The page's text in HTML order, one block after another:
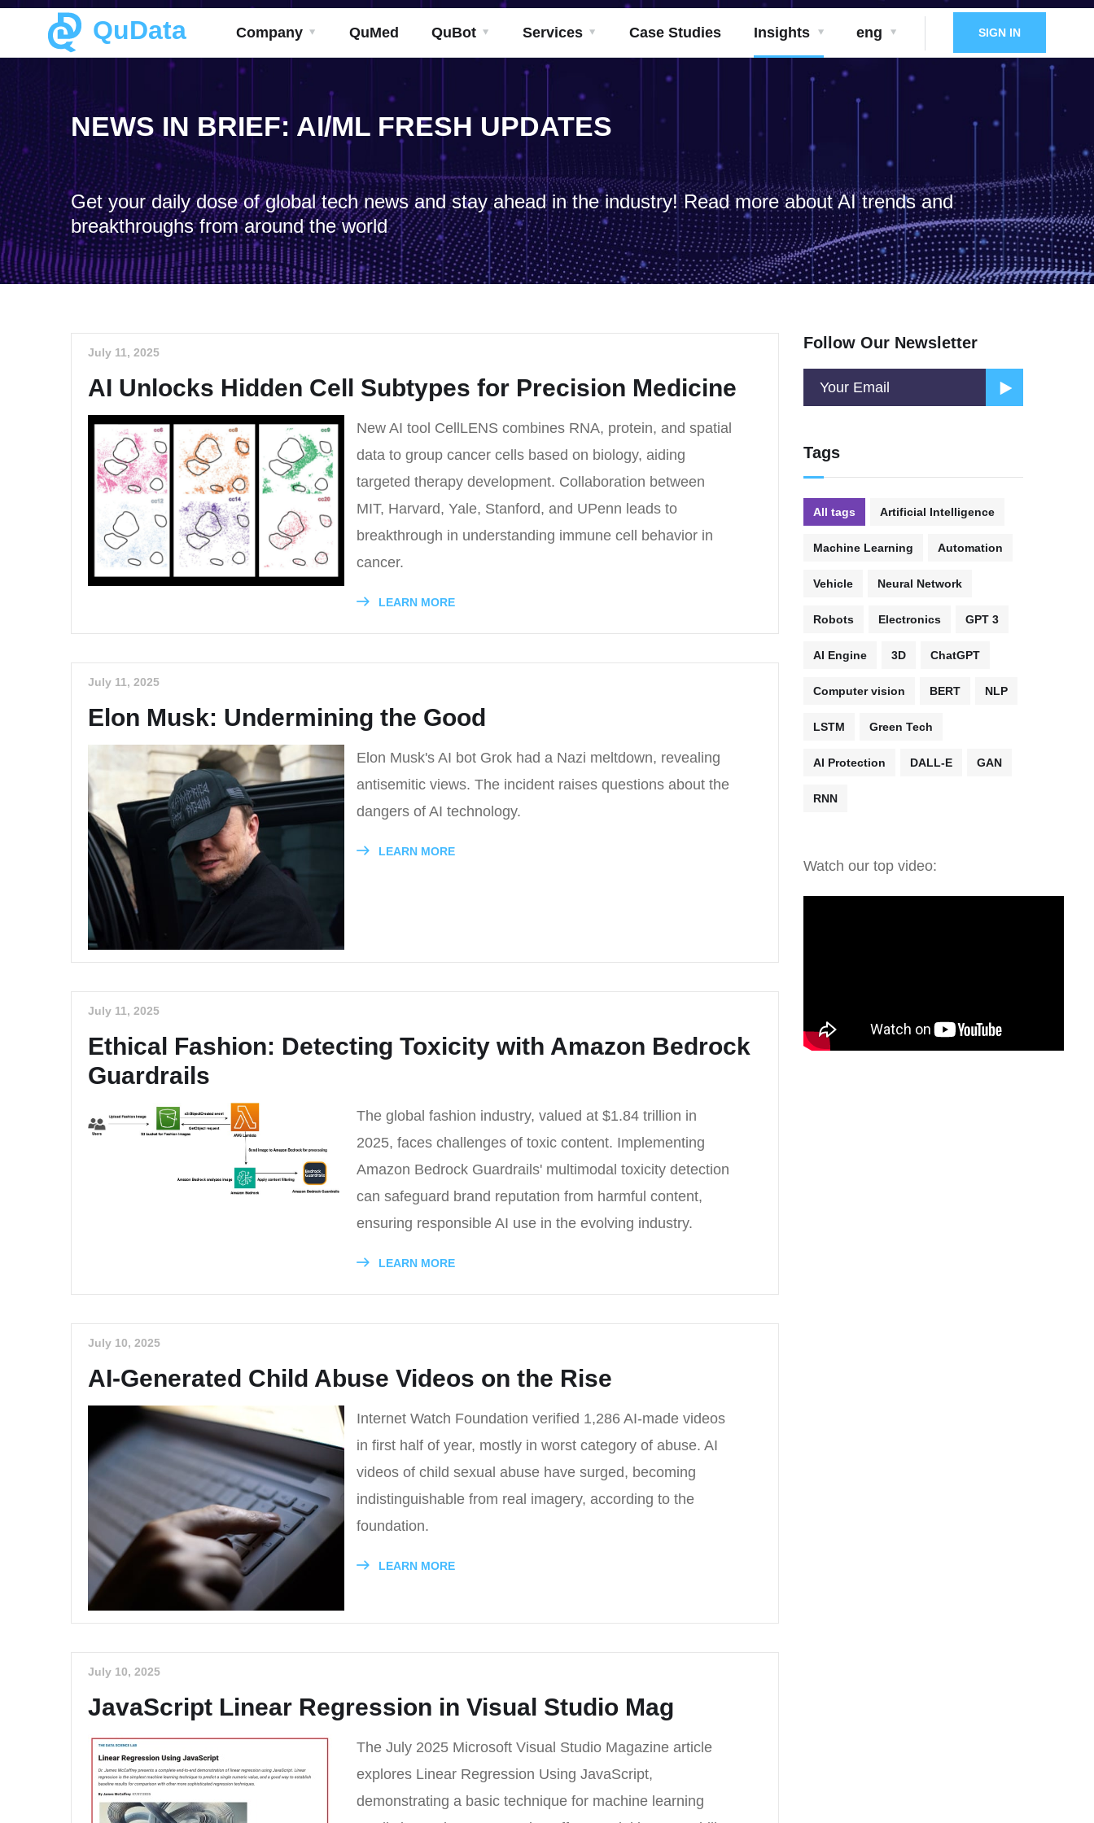
QuData Company QuMed QuBot Services Case Studies Insights eng SIGN IN
NEWS IN BRIEF: AI/ML FRESH UPDATES
Get your daily dose of global tech news and stay ahead in the industry! Read more about AI trends and
breakthroughs from around the world
July 11, 2025
AI Unlocks Hidden Cell Subtypes for Precision Medicine
New AI tool CellLENS combines RNA, protein, and spatial
data to group cancer cells based on biology, aiding
targeted therapy development. Collaboration between
MIT, Harvard, Yale, Stanford, and UPenn leads to
breakthrough in understanding immune cell behavior in
cancer.
LEARN MORE
July 11, 2025
Elon Musk: Undermining the Good
Elon Musk's AI bot Grok had a Nazi meltdown, revealing
antisemitic views. The incident raises questions about the
dangers of AI technology.
LEARN MORE
July 11, 2025
Ethical Fashion: Detecting Toxicity with Amazon Bedrock
Guardrails
The global fashion industry, valued at $1.84 trillion in
2025, faces challenges of toxic content. Implementing
Amazon Bedrock Guardrails' multimodal toxicity detection
can safeguard brand reputation from harmful content,
ensuring responsible AI use in the evolving industry.
LEARN MORE
July 10, 2025
AI-Generated Child Abuse Videos on the Rise
Internet Watch Foundation verified 1,286 AI-made videos
in first half of year, mostly in worst category of abuse. AI
videos of child sexual abuse have surged, becoming
indistinguishable from real imagery, according to the
foundation.
LEARN MORE
July 10, 2025
JavaScript Linear Regression in Visual Studio Mag
The July 2025 Microsoft Visual Studio Magazine article
explores Linear Regression Using JavaScript,
demonstrating a basic technique for machine learning
Follow Our Newsletter
Tags
All tags Artificial Intelligence
Machine Learning Automation
Vehicle Neural Network
Robots Electronics GPT 3
AI Engine 3D ChatGPT
Computer vision BERT NLP
LSTM Green Tech
AI Protection DALL-E GAN
RNN
Watch our top video: